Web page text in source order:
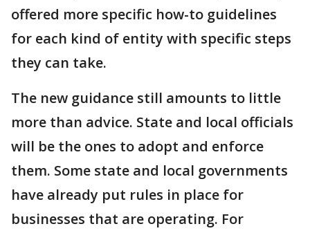
offered more specific how-to guidelines
for each kind of entity with specific steps
they can take.
The new guidance still amounts to little
more than advice. State and local officials
will be the ones to adopt and enforce
them. Some state and local governments
have already put rules in place for
businesses that are operating. For